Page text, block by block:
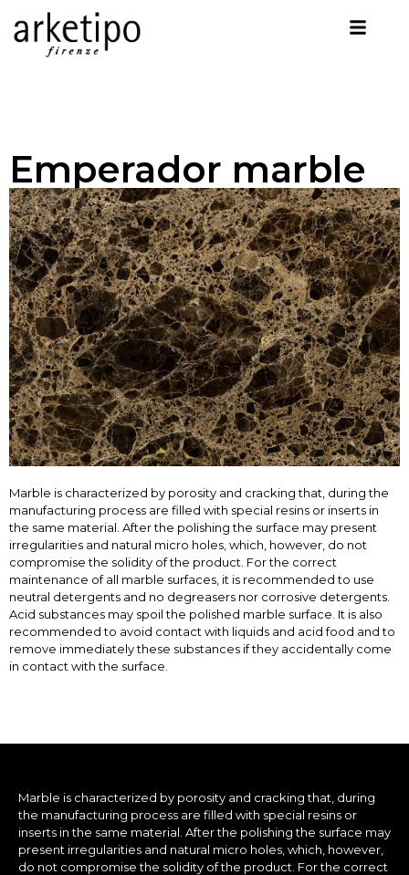
Emperador marble
Marble is characterized by porosity and cracking that, during the
manufacturing process are filled with special resins or inserts in
the same material. After the polishing the surface may present
irregularities and natural micro holes, which, however, do not
compromise the solidity of the product. For the correct
maintenance of all marble surfaces, it is recommended to use
neutral detergents and no degreasers nor corrosive detergents.
Acid substances may spoil the polished marble surface. It is also
recommended to avoid contact with liquids and acid food and to
remove immediately these substances if they accidentally come
in contact with the surface.
Marble is characterized by porosity and cracking that, during
the manufacturing process are filled with special resins or
inserts in the same material. After the polishing the surface may
present irregularities and natural micro holes, which, however,
do not compromise the solidity of the product. For the correct